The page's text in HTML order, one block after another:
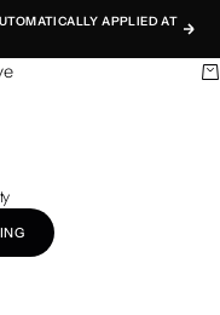
APPLIED AT
Next